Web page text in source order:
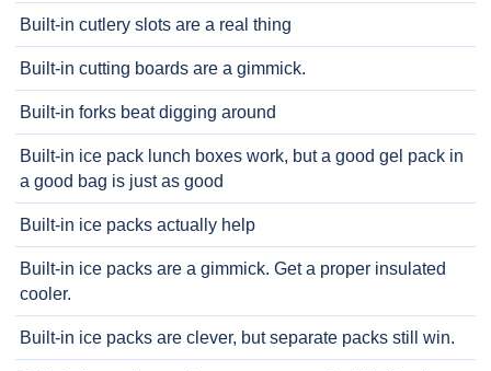
Built-in cutlery slots are a real thing
Built-in cutting boards are a gimmick.
Built-in forks beat digging around
Built-in ice pack lunch boxes work, but a good gel pack in
a good bag is just as good
Built-in ice packs actually help
Built-in ice packs are a gimmick. Get a proper insulated
cooler.
Built-in ice packs are clever, but separate packs still win.